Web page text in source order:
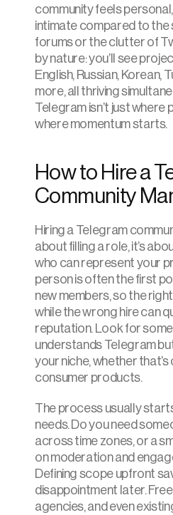
community feels
intimate compared to the
forums or the clutter of
by nature: you’ll see
English, Russian, Korean,
more, all thriving
Telegram isn’t just where
where momentum starts.
How to Hire a
Community
Hiring a Telegram
about filling a role, it’s
who can represent your
person is often the first
new members, so the
while the wrong hire can
reputation. Look for
understands Telegram
your niche, whether
consumer products.
The process usually
needs. Do you need
across time zones, or a
on moderation and
Defining scope upfront
disappointment later.
agencies, and even